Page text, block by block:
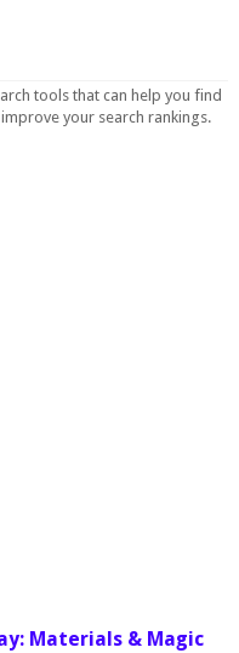
tools that can help you find
your search rankings.
Materials & Magic